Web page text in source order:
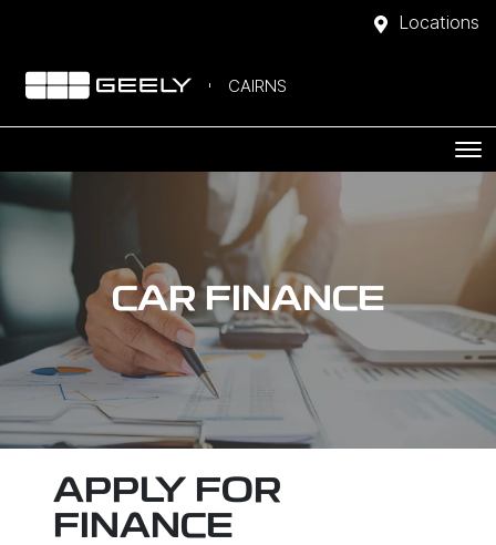
Locations
CAIRNS
CAR FINANCE
APPLY FOR
FINANCE